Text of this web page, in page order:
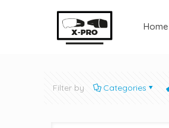
Home
Filter by Categories